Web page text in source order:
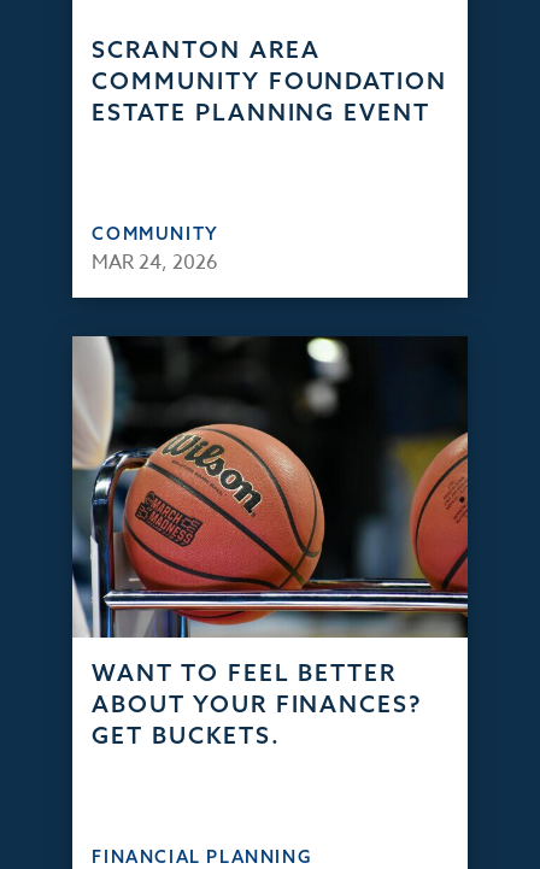
SCRANTON AREA
COMMUNITY FOUNDATION
ESTATE PLANNING EVENT
COMMUNITY
MAR 24, 2026
WANT TO FEEL BETTER
ABOUT YOUR FINANCES?
GET BUCKETS.
FINANCIAL PLANNING